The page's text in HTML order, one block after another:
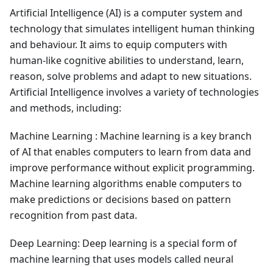
Artificial Intelligence (AI) is a computer system and
technology that simulates intelligent human thinking
and behaviour. It aims to equip computers with
human-like cognitive abilities to understand, learn,
reason, solve problems and adapt to new situations.
Artificial Intelligence involves a variety of technologies
and methods, including:
Machine Learning : Machine learning is a key branch
of AI that enables computers to learn from data and
improve performance without explicit programming.
Machine learning algorithms enable computers to
make predictions or decisions based on pattern
recognition from past data.
Deep Learning: Deep learning is a special form of
machine learning that uses models called neural